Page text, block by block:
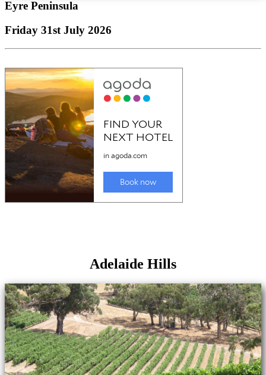
Eyre Peninsula
Friday 31st July 2026
Adelaide Hills